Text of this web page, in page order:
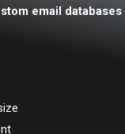
email databases